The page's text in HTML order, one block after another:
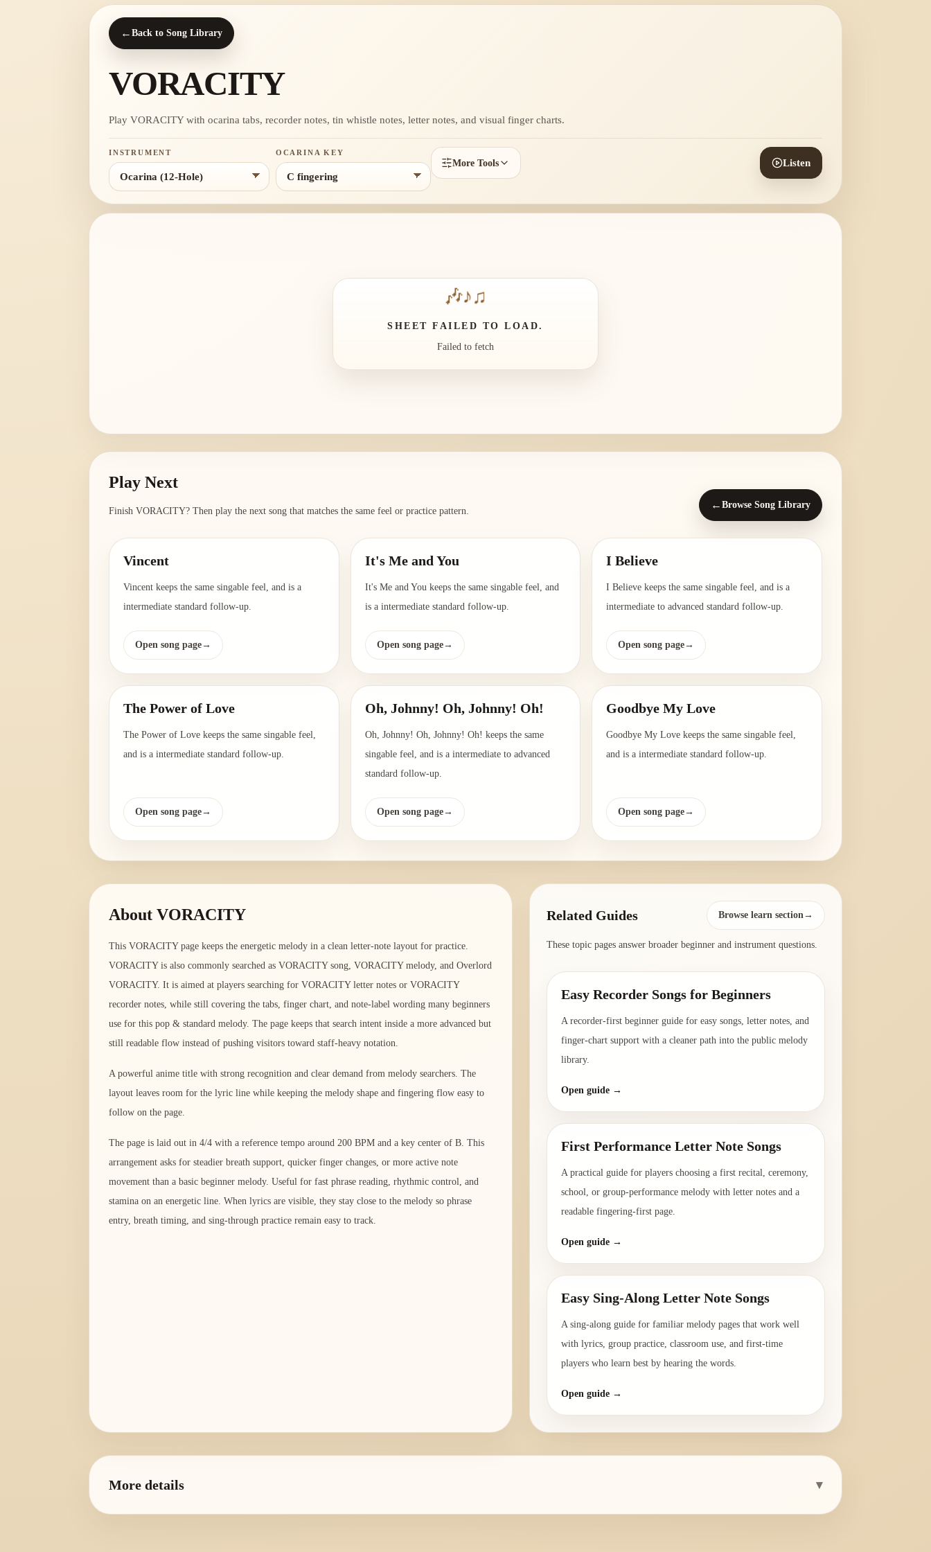
← Back to Song Library
VORACITY
Play VORACITY with ocarina tabs, recorder notes, tin whistle notes, letter notes, and visual finger charts.
INSTRUMENT OCARINA KEY
More Tools Listen
🎶♪♫
SHEET FAILED TO LOAD.
Failed to fetch
Play Next
Finish VORACITY? Then play the next song that matches the same feel or practice pattern.
← Browse Song Library
Vincent
Vincent keeps the same singable feel, and is a
intermediate standard follow-up.
Open song page→
It's Me and You
It's Me and You keeps the same singable feel, and
is a intermediate standard follow-up.
Open song page→
I Believe
I Believe keeps the same singable feel, and is a
intermediate to advanced standard follow-up.
Open song page→
The Power of Love
The Power of Love keeps the same singable feel,
and is a intermediate standard follow-up.
Open song page→
Oh, Johnny! Oh, Johnny! Oh!
Oh, Johnny! Oh, Johnny! Oh! keeps the same
singable feel, and is a intermediate to advanced
standard follow-up.
Open song page→
Goodbye My Love
Goodbye My Love keeps the same singable feel,
and is a intermediate standard follow-up.
Open song page→
About VORACITY
This VORACITY page keeps the energetic melody in a clean letter-note layout for practice.
VORACITY is also commonly searched as VORACITY song, VORACITY melody, and Overlord
VORACITY. It is aimed at players searching for VORACITY letter notes or VORACITY
recorder notes, while still covering the tabs, finger chart, and note-label wording many beginners
use for this pop & standard melody. The page keeps that search intent inside a more advanced but
still readable flow instead of pushing visitors toward staff-heavy notation.
A powerful anime title with strong recognition and clear demand from melody searchers. The
layout leaves room for the lyric line while keeping the melody shape and fingering flow easy to
follow on the page.
The page is laid out in 4/4 with a reference tempo around 200 BPM and a key center of B. This
arrangement asks for steadier breath support, quicker finger changes, or more active note
movement than a basic beginner melody. Useful for fast phrase reading, rhythmic control, and
stamina on an energetic line. When lyrics are visible, they stay close to the melody so phrase
entry, breath timing, and sing-through practice remain easy to track.
Related Guides Browse learn section→
These topic pages answer broader beginner and instrument questions.
Easy Recorder Songs for Beginners
A recorder-first beginner guide for easy songs, letter notes, and
finger-chart support with a cleaner path into the public melody
library.
Open guide →
First Performance Letter Note Songs
A practical guide for players choosing a first recital, ceremony,
school, or group-performance melody with letter notes and a
readable fingering-first page.
Open guide →
Easy Sing-Along Letter Note Songs
A sing-along guide for familiar melody pages that work well
with lyrics, group practice, classroom use, and first-time
players who learn best by hearing the words.
Open guide →
More details ▾